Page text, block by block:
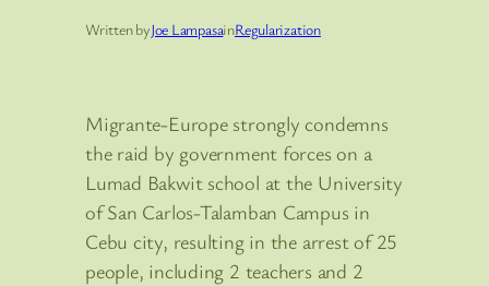
Written byJoe LampasainRegularization
Migrante-Europe strongly condemns
the raid by government forces on a
Lumad Bakwit school at the University
of San Carlos-Talamban Campus in
Cebu city, resulting in the arrest of 25
people, including 2 teachers and 2